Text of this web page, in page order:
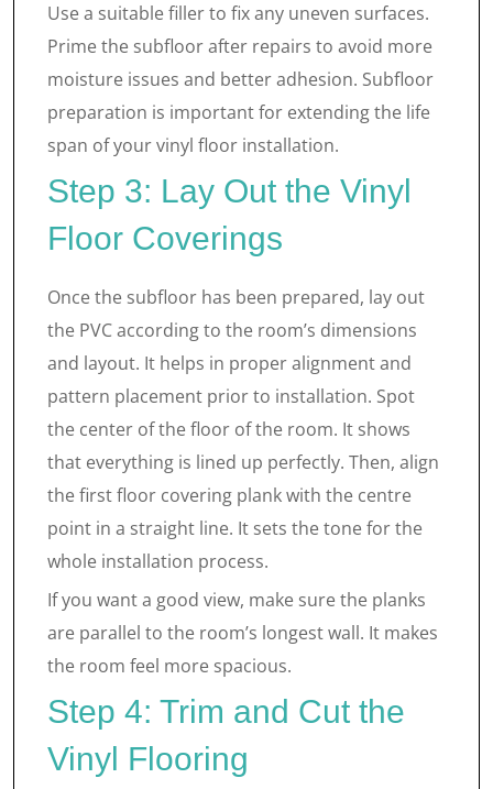
Use a suitable filler to fix any uneven surfaces.
Prime the subfloor after repairs to avoid more
moisture issues and better adhesion. Subfloor
preparation is important for extending the life
span of your vinyl floor installation.
Step 3: Lay Out the Vinyl
Floor Coverings
Once the subfloor has been prepared, lay out
the PVC according to the room’s dimensions
and layout. It helps in proper alignment and
pattern placement prior to installation. Spot
the center of the floor of the room. It shows
that everything is lined up perfectly. Then, align
the first floor covering plank with the centre
point in a straight line. It sets the tone for the
whole installation process.
If you want a good view, make sure the planks
are parallel to the room’s longest wall. It makes
the room feel more spacious.
Step 4: Trim and Cut the
Vinyl Flooring